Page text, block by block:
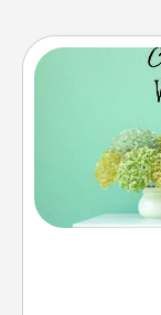
Give
wall